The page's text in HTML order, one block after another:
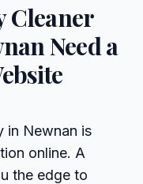
Cleaner
Need a
in Newnan is
online. A
the edge to